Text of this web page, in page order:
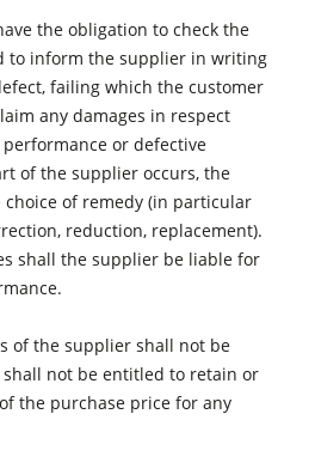
Handling
the obligation to check the
to inform the supplier in writing
failing which the customer
any damages in respect
or defective
of the supplier occurs, the
of remedy (in particular
reduction, replacement).
shall the supplier be liable for
of the supplier shall not be
not be entitled to retain or
the purchase price for any